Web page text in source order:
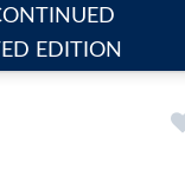
EDITION